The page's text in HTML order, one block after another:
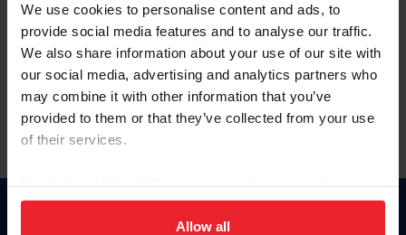
We use cookies to personalise content and ads, to
provide social media features and to analyse our traffic.
We also share information about your use of our site with
our social media, advertising and analytics partners who
may combine it with other information that you’ve
provided to them or that they’ve collected from your use
of their services.
on your device to enhance site navigation, to analyze site
usage, and improve member experience. Click
Allow all
Forgot Username or Membership ID
Forgot/Change Password
Para leer esta página en español, haga clic aquí.
Donate